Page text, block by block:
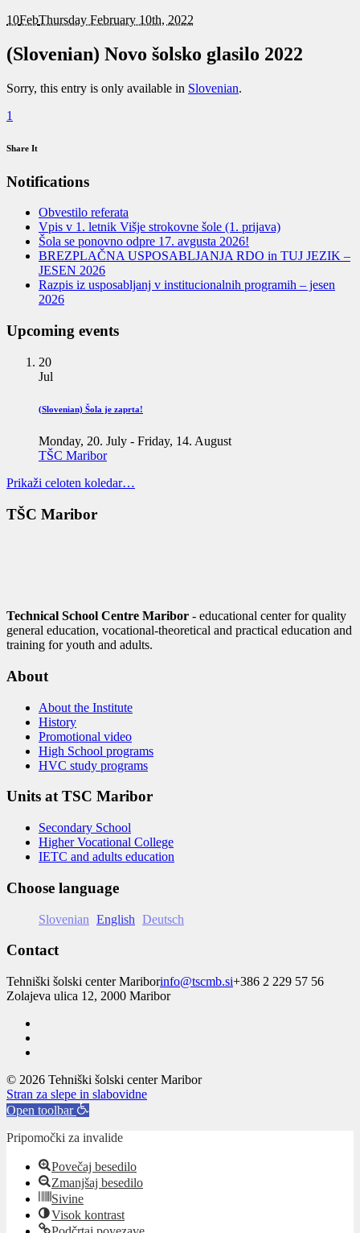
10FebThursday February 10th, 2022
(Slovenian) Novo šolsko glasilo 2022
Sorry, this entry is only available in Slovenian.
1
Share It
Notifications
Obvestilo referata
Vpis v 1. letnik Višje strokovne šole (1. prijava)
Šola se ponovno odpre 17. avgusta 2026!
BREZPLAČNA USPOSABLJANJA RDO in TUJ JEZIK –
JESEN 2026
Razpis iz usposabljanj v institucionalnih programih – jesen
2026
Upcoming events
20
Jul
(Slovenian) Šola je zaprta!
Monday, 20. July - Friday, 14. August
TŠC Maribor
Prikaži celoten koledar…
TŠC Maribor
Technical School Centre Maribor - educational center for quality
general education, vocational-theoretical and practical education and
training for youth and adults.
About
About the Institute
History
Promotional video
High School programs
HVC study programs
Units at TSC Maribor
Secondary School
Higher Vocational College
IETC and adults education
Choose language
Slovenian English Deutsch
Contact
Tehniški šolski center Mariborinfo@tscmb.si+386 2 229 57 56
Zolajeva ulica 12, 2000 Maribor
© 2026 Tehniški šolski center Maribor
Stran za slepe in slabovidne
Open toolbar
Pripomočki za invalide
Povečaj besedilo
Zmanjšaj besedilo
Sivine
Visok kontrast